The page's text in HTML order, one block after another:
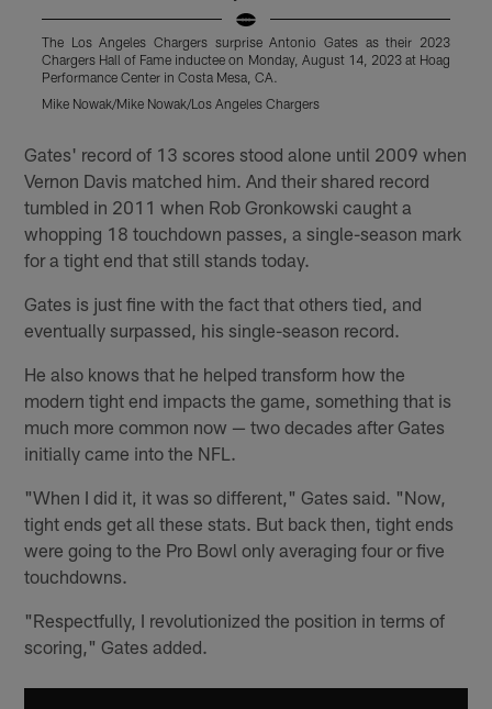
The Los Angeles Chargers surprise Antonio Gates as their 2023
Chargers Hall of Fame inductee on Monday, August 14, 2023 at Hoag
Performance Center in Costa Mesa, CA.
Mike Nowak/Mike Nowak/Los Angeles Chargers
Gates' record of 13 scores stood alone until 2009 when
Vernon Davis matched him. And their shared record
tumbled in 2011 when Rob Gronkowski caught a
whopping 18 touchdown passes, a single-season mark
for a tight end that still stands today.
Gates is just fine with the fact that others tied, and
eventually surpassed, his single-season record.
He also knows that he helped transform how the
modern tight end impacts the game, something that is
much more common now — two decades after Gates
initially came into the NFL.
"When I did it, it was so different," Gates said. "Now,
tight ends get all these stats. But back then, tight ends
were going to the Pro Bowl only averaging four or five
touchdowns.
"Respectfully, I revolutionized the position in terms of
scoring," Gates added.